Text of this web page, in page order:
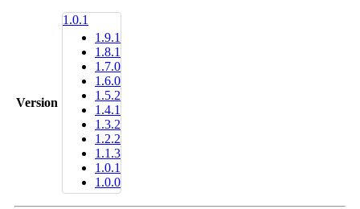
Version
1.0.1
1.9.1
1.8.1
1.7.0
1.6.0
1.5.2
1.4.1
1.3.2
1.2.2
1.1.3
1.0.1
1.0.0